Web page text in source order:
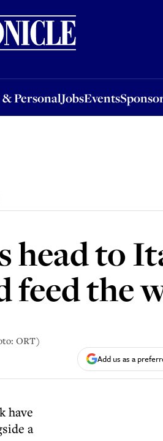
PersonalJobsEvents
JobsEventsSponsored
head to
feed the
ORT)
Add us as a
have
a